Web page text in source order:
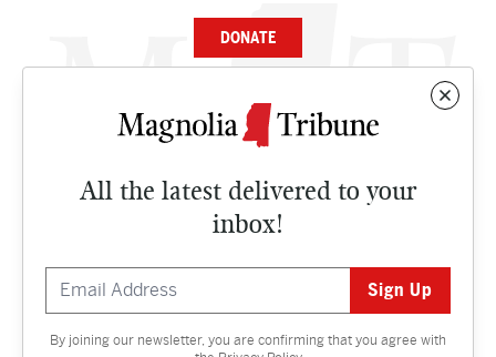
All the latest delivered to your
inbox!
By joining our newsletter, you are confirming that you agree with
DONATE
NEWS
CULTURE
Contact